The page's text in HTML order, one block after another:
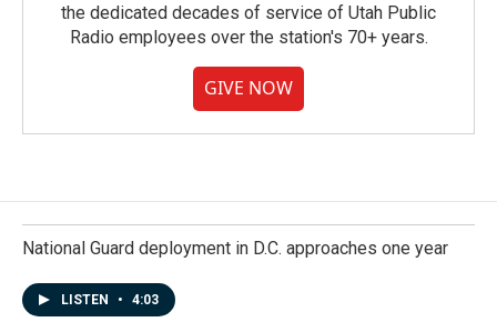
the dedicated decades of service of Utah Public
Radio employees over the station's 70+ years.
GIVE NOW
National Guard deployment in D.C. approaches one year
LISTEN • 4:03